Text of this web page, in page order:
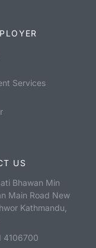
Services
US
Bhawan Min
Main Road New
Kathmandu,
4106700